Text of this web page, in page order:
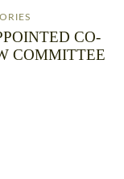
CO-
COMMITTEE